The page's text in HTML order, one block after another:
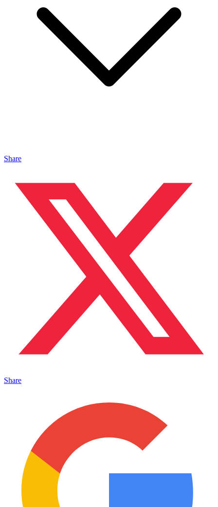
Share
Share